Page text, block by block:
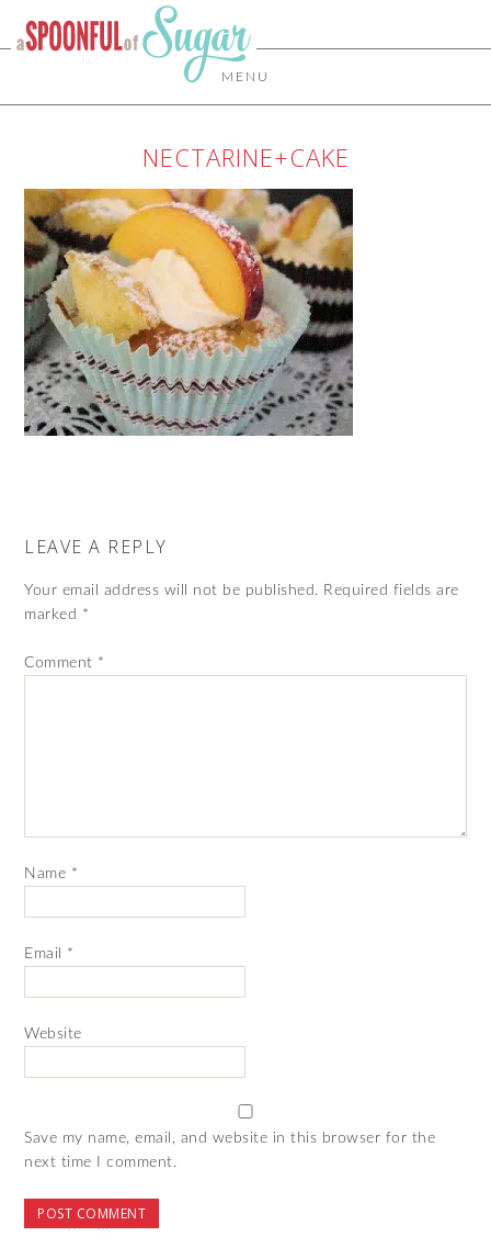
MENU
NECTARINE+CAKE
LEAVE A REPLY
Your email address will not be published. Required fields are
marked *
Comment *
Name *
Email *
Website
Save my name, email, and website in this browser for the
next time I comment.